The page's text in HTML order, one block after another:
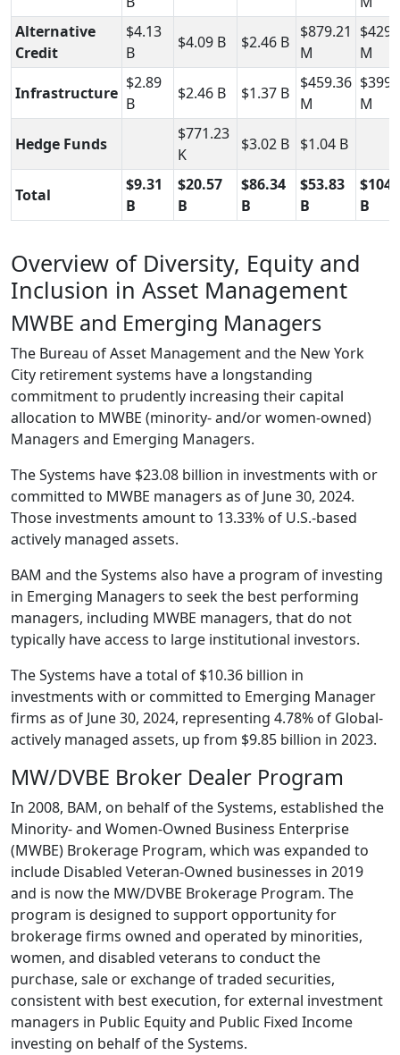
Alternative
Credit
$4.13
B
$4.09 B $2.46 B
$879.21
M
M
Infrastructure
$2.89
B
$2.46 B $1.37 B
$459.36
M
M
Hedge Funds
$771.23
K
$3.02 B $1.04 B
Total
$9.31
B
$20.57
B
$86.34
B
$53.83
B
B
Overview of Diversity, Equity and
Inclusion in Asset Management
MWBE and Emerging Managers
The Bureau of Asset Management and the New York
City retirement systems have a longstanding
commitment to prudently increasing their capital
allocation to MWBE (minority- and/or women-owned)
Managers and Emerging Managers.
The Systems have $23.08 billion in investments with or
committed to MWBE managers as of June 30, 2024.
Those investments amount to 13.33% of U.S.-based
actively managed assets.
BAM and the Systems also have a program of investing
in Emerging Managers to seek the best performing
managers, including MWBE managers, that do not
typically have access to large institutional investors.
The Systems have a total of $10.36 billion in
investments with or committed to Emerging Manager
firms as of June 30, 2024, representing 4.78% of Global-
actively managed assets, up from $9.85 billion in 2023.
MW/DVBE Broker Dealer Program
In 2008, BAM, on behalf of the Systems, established the
Minority- and Women-Owned Business Enterprise
(MWBE) Brokerage Program, which was expanded to
include Disabled Veteran-Owned businesses in 2019
and is now the MW/DVBE Brokerage Program. The
program is designed to support opportunity for
brokerage firms owned and operated by minorities,
women, and disabled veterans to conduct the
purchase, sale or exchange of traded securities,
consistent with best execution, for external investment
managers in Public Equity and Public Fixed Income
investing on behalf of the Systems.